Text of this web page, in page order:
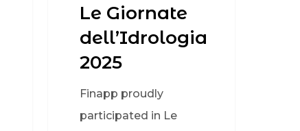
Le Giornate
dell’Idrologia
2025
Finapp proudly
participated in Le